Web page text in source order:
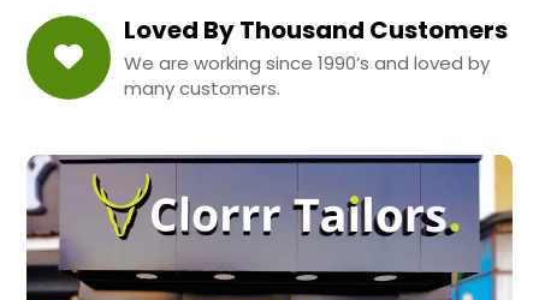
Loved By Thousand Customers
We are working since 1990’s and loved by
many customers.